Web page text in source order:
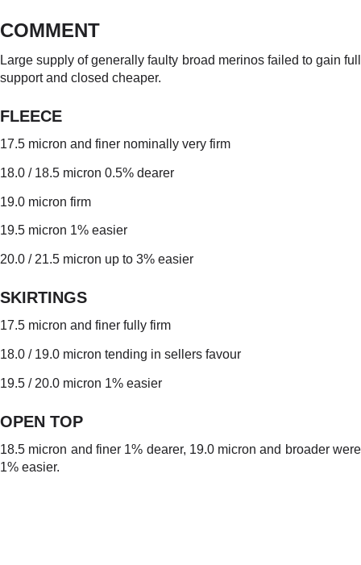
COMMENT
Large supply of generally faulty broad merinos failed to gain full
support and closed cheaper.
FLEECE
17.5 micron and finer nominally very firm
18.0 / 18.5 micron 0.5% dearer
19.0 micron firm
19.5 micron 1% easier
20.0 / 21.5 micron up to 3% easier
SKIRTINGS
17.5 micron and finer fully firm
18.0 / 19.0 micron tending in sellers favour
19.5 / 20.0 micron 1% easier
OPEN TOP
18.5 micron and finer 1% dearer, 19.0 micron and broader were
1% easier.